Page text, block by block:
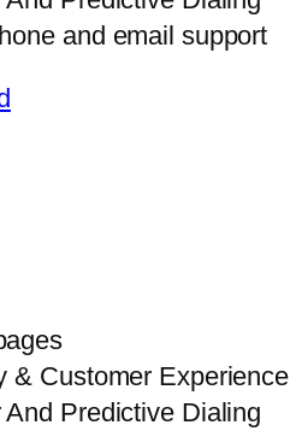
and email support
& Customer Experience
And Predictive Dialing